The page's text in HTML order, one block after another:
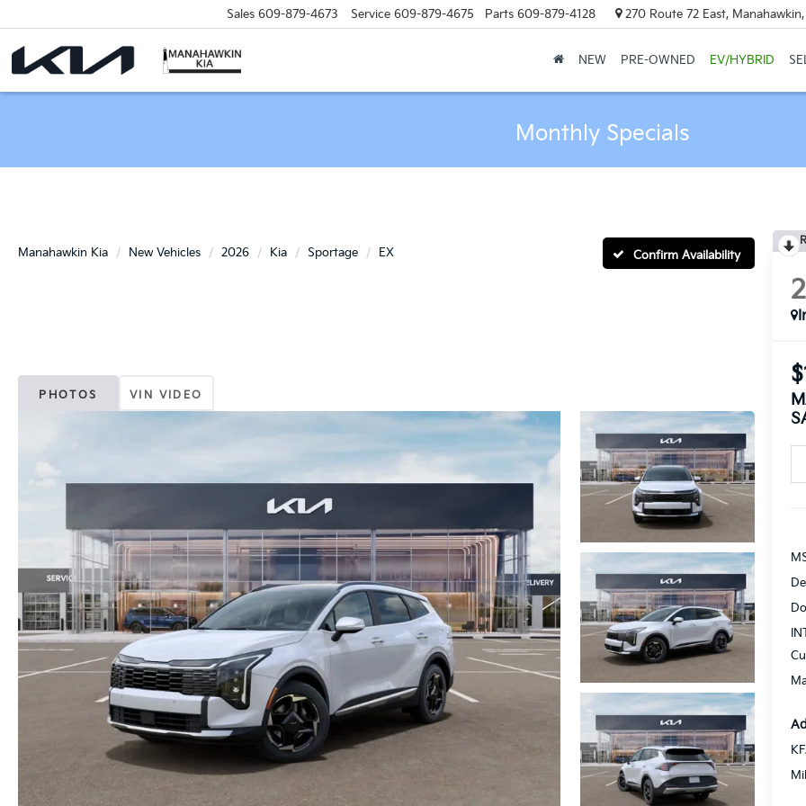
Sales 609-879-4673 Service 609-879-4675 Parts 609-879-4128 270 Route 72 East,
NEW PRE-OWNED EV/HYBRID
Monthly Specials
Manahawkin Kia New Vehicles 2026 Kia Sportage EX Confirm Availability
PHOTOS VIN VIDEO